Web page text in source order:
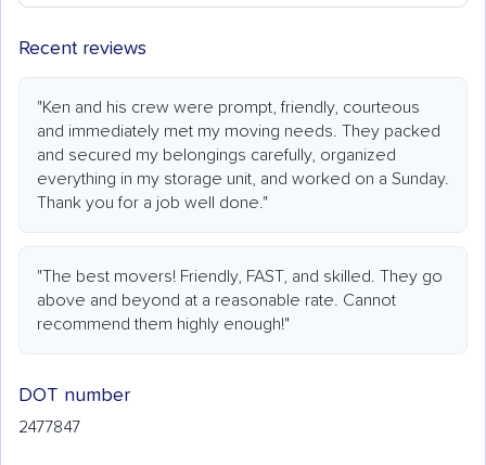
Recent reviews
"Ken and his crew were prompt, friendly, courteous
and immediately met my moving needs. They packed
and secured my belongings carefully, organized
everything in my storage unit, and worked on a Sunday.
Thank you for a job well done."
"The best movers! Friendly, FAST, and skilled. They go
above and beyond at a reasonable rate. Cannot
recommend them highly enough!"
DOT number
2477847